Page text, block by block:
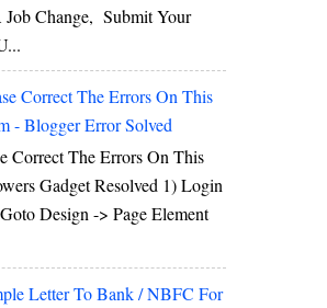
Change, Submit Your
Correct The Errors On This
- Blogger Error Solved
Correct The Errors On This
Gadget Resolved 1) Login
Design -> Page Element
Letter To Bank / NBFC For